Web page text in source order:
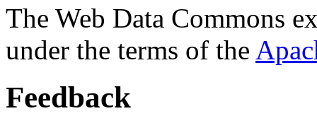
The Web Data Commons
under the terms of the
Feedback